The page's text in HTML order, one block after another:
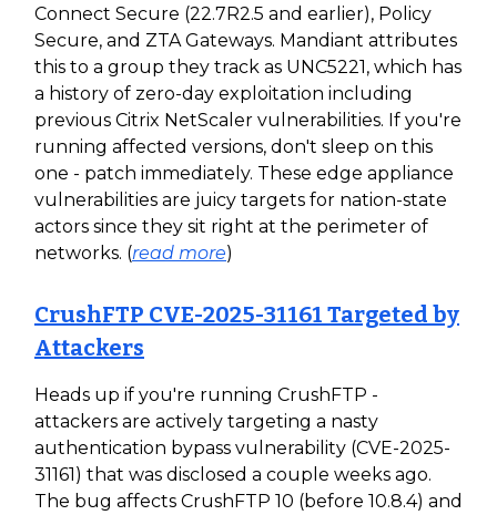
Connect Secure (22.7R2.5 and earlier), Policy
Secure, and ZTA Gateways. Mandiant attributes
this to a group they track as UNC5221, which has
a history of zero-day exploitation including
previous Citrix NetScaler vulnerabilities. If you're
running affected versions, don't sleep on this
one - patch immediately. These edge appliance
vulnerabilities are juicy targets for nation-state
actors since they sit right at the perimeter of
networks. (read more)
CrushFTP CVE-2025-31161 Targeted by
Attackers
Heads up if you're running CrushFTP -
attackers are actively targeting a nasty
authentication bypass vulnerability (CVE-2025-
31161) that was disclosed a couple weeks ago.
The bug affects CrushFTP 10 (before 10.8.4) and